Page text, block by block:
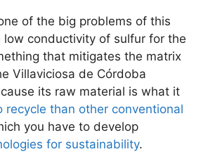
of the big problems of this
low conductivity of sulfur for the
that mitigates the matrix
Villaviciosa de Córdoba
its raw material is what it
recycle than other conventional
you have to develop
for sustainability.